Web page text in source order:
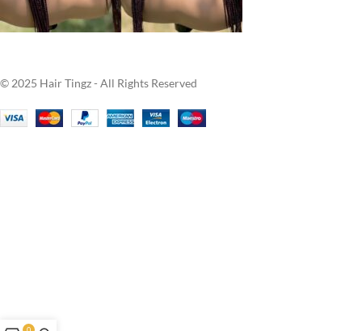
© 2025 Hair Tingz - All Rights Reserved